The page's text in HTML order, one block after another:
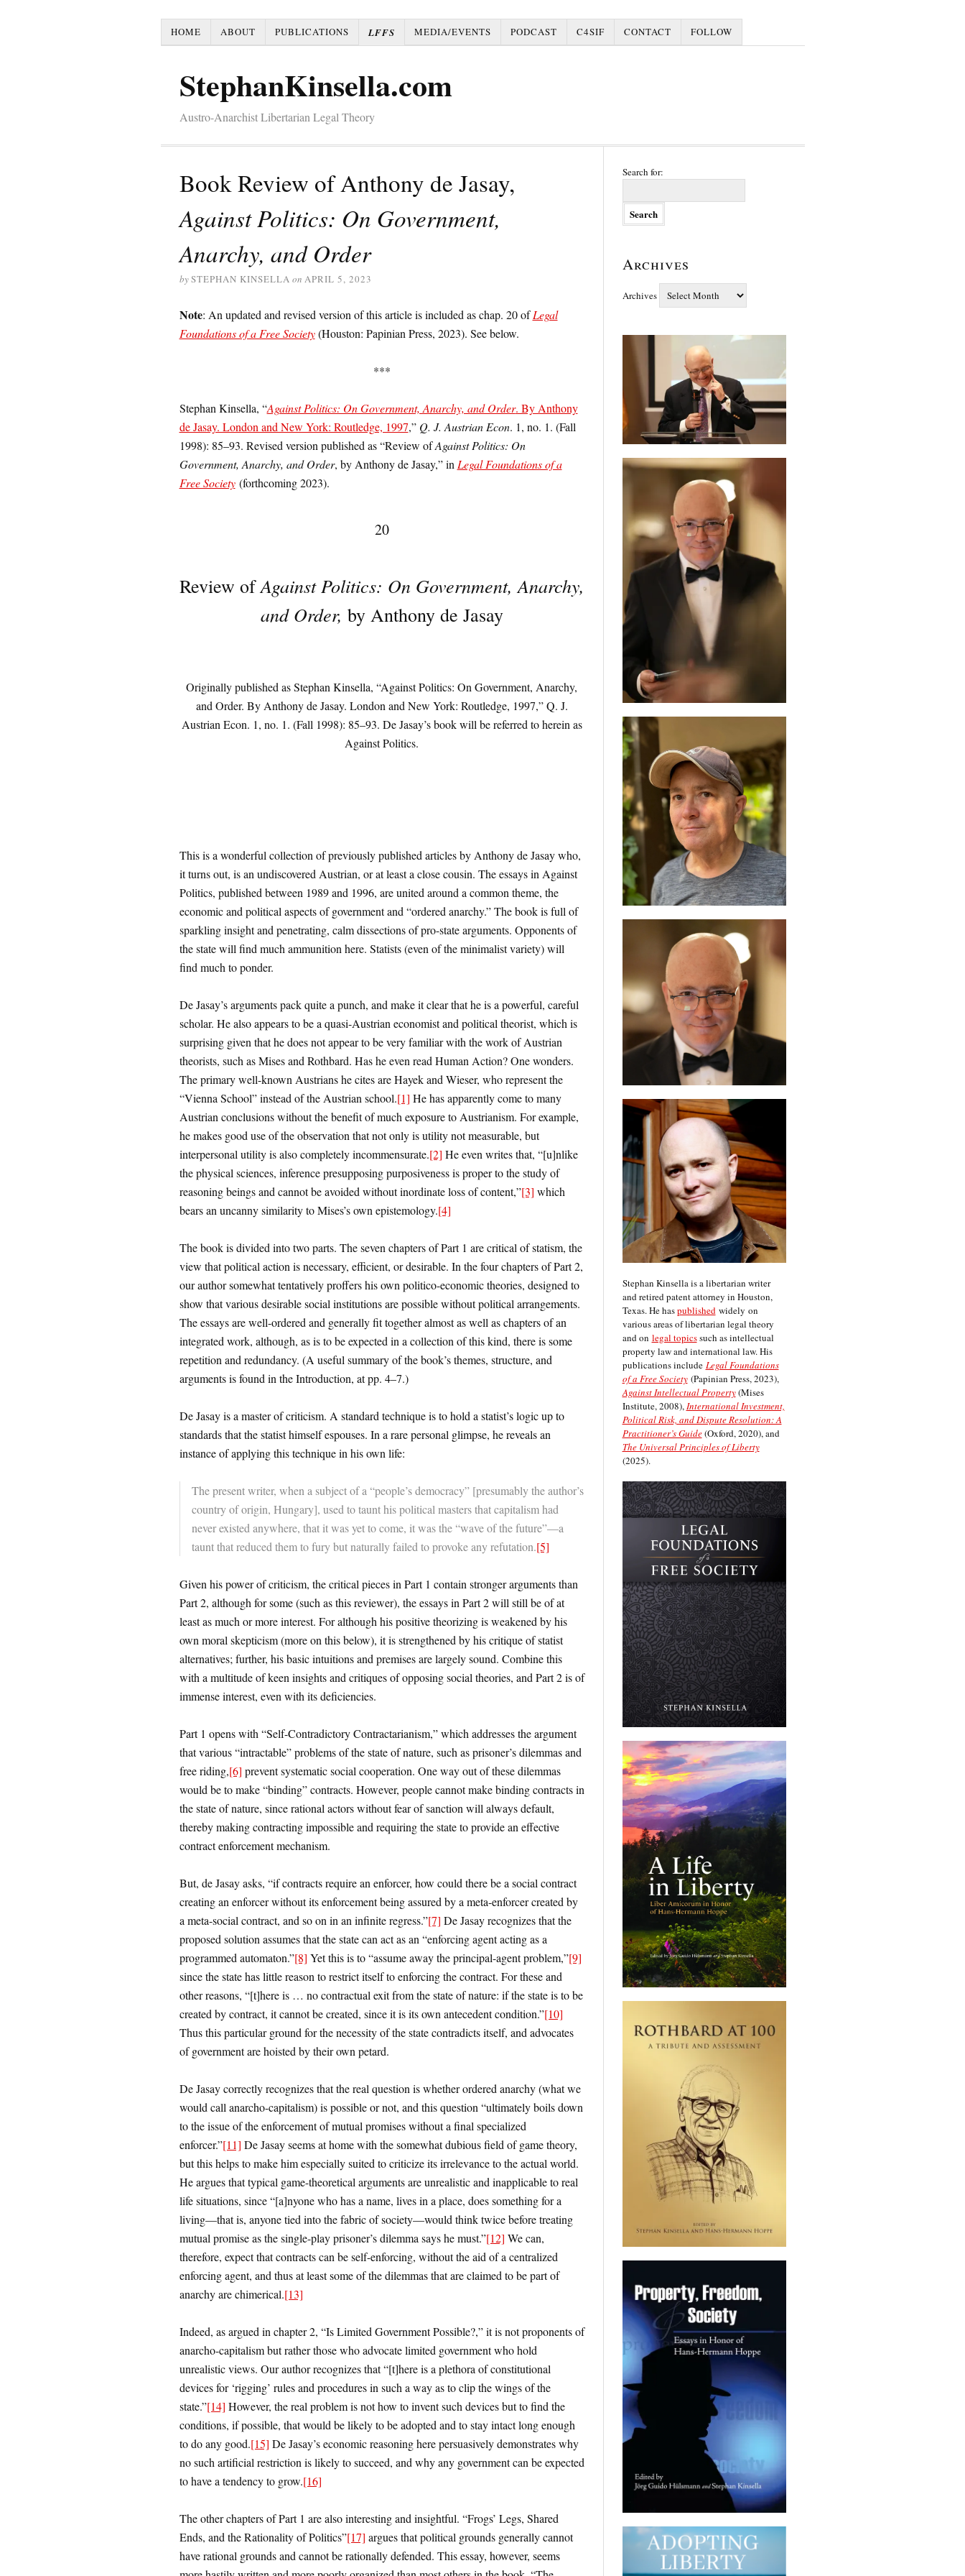
HOME ABOUT PUBLICATIONS LFFS MEDIA/EVENTS PODCAST C4SIF CONTACT FOLLOW
StephanKinsella.com
Austro-Anarchist Libertarian Legal Theory
Book Review of Anthony de Jasay,
Against Politics: On Government,
Anarchy, and Order
bySTEPHAN KINSELLA on APRIL 5, 2023
Note: An updated and revised version of this article is included as chap. 20 ofLegal
Foundations of a Free Society(Houston: Papinian Press, 2023). See below.
***
Stephan Kinsella, “Against Politics: On Government, Anarchy, and Order. By Anthony
de Jasay. London and New York: Routledge, 1997,” Q. J. Austrian Econ. 1, no. 1. (Fall
1998): 85–93. Revised version published as “Review ofAgainst Politics: On
Government, Anarchy, and Order, by Anthony de Jasay,” in Legal Foundations of a
Free Society(forthcoming 2023).
20
Review ofAgainst Politics: On Government, Anarchy,
and Order, by Anthony de Jasay
Originally published as Stephan Kinsella, “Against Politics: On Government, Anarchy,
and Order. By Anthony de Jasay. London and New York: Routledge, 1997,” Q. J.
Austrian Econ. 1, no. 1. (Fall 1998): 85–93. De Jasay’s book will be referred to herein as
Against Politics.
This is a wonderful collection of previously published articles by Anthony de Jasay who,
it turns out, is an undiscovered Austrian, or at least a close cousin. The essays in Against
Politics, published between 1989 and 1996, are united around a common theme, the
economic and political aspects of government and “ordered anarchy.” The book is full of
sparkling insight and penetrating, calm dissections of pro-state arguments. Opponents of
the state will find much ammunition here. Statists (even of the minimalist variety) will
find much to ponder.
De Jasay’s arguments pack quite a punch, and make it clear that he is a powerful, careful
scholar. He also appears to be a quasi-Austrian economist and political theorist, which is
surprising given that he does not appear to be very familiar with the work of Austrian
theorists, such as Mises and Rothbard. Has he even read Human Action? One wonders.
The primary well-known Austrians he cites are Hayek and Wieser, who represent the
“Vienna School” instead of the Austrian school.[1] He has apparently come to many
Austrian conclusions without the benefit of much exposure to Austrianism. For example,
he makes good use of the observation that not only is utility not measurable, but
interpersonal utility is also completely incommensurate.[2] He even writes that, “[u]nlike
the physical sciences, inference presupposing purposiveness is proper to the study of
reasoning beings and cannot be avoided without inordinate loss of content,”[3] which
bears an uncanny similarity to Mises’s own epistemology.[4]
The book is divided into two parts. The seven chapters of Part 1 are critical of statism, the
view that political action is necessary, efficient, or desirable. In the four chapters of Part 2,
our author somewhat tentatively proffers his own politico-economic theories, designed to
show that various desirable social institutions are possible without political arrangements.
The essays are well-ordered and generally fit together almost as well as chapters of an
integrated work, although, as is to be expected in a collection of this kind, there is some
repetition and redundancy. (A useful summary of the book’s themes, structure, and
arguments is found in the Introduction, at pp. 4–7.)
De Jasay is a master of criticism. A standard technique is to hold a statist’s logic up to
standards that the statist himself espouses. In a rare personal glimpse, he reveals an
instance of applying this technique in his own life:
The present writer, when a subject of a “people’s democracy” [presumably the author’s
country of origin, Hungary], used to taunt his political masters that capitalism had
never existed anywhere, that it was yet to come, it was the “wave of the future”—a
taunt that reduced them to fury but naturally failed to provoke any refutation.[5]
Given his power of criticism, the critical pieces in Part 1 contain stronger arguments than
Part 2, although for some (such as this reviewer), the essays in Part 2 will still be of at
least as much or more interest. For although his positive theorizing is weakened by his
own moral skepticism (more on this below), it is strengthened by his critique of statist
alternatives; further, his basic intuitions and premises are largely sound. Combine this
with a multitude of keen insights and critiques of opposing social theories, and Part 2 is of
immense interest, even with its deficiencies.
Part 1 opens with “Self-Contradictory Contractarianism,” which addresses the argument
that various “intractable” problems of the state of nature, such as prisoner’s dilemmas and
free riding,[6] prevent systematic social cooperation. One way out of these dilemmas
would be to make “binding” contracts. However, people cannot make binding contracts in
the state of nature, since rational actors without fear of sanction will always default,
thereby making contracting impossible and requiring the state to provide an effective
contract enforcement mechanism.
But, de Jasay asks, “if contracts require an enforcer, how could there be a social contract
creating an enforcer without its enforcement being assured by a meta-enforcer created by
a meta-social contract, and so on in an infinite regress.”[7] De Jasay recognizes that the
proposed solution assumes that the state can act as an “enforcing agent acting as a
programmed automaton.”[8] Yet this is to “assume away the principal-agent problem,”[9]
since the state has little reason to restrict itself to enforcing the contract. For these and
other reasons, “[t]here is … no contractual exit from the state of nature: if the state is to be
created by contract, it cannot be created, since it is its own antecedent condition.”[10]
Thus this particular ground for the necessity of the state contradicts itself, and advocates
of government are hoisted by their own petard.
De Jasay correctly recognizes that the real question is whether ordered anarchy (what we
would call anarcho-capitalism) is possible or not, and this question “ultimately boils down
to the issue of the enforcement of mutual promises without a final specialized
enforcer.”[11] De Jasay seems at home with the somewhat dubious field of game theory,
but this helps to make him especially suited to criticize its irrelevance to the actual world.
He argues that typical game-theoretical arguments are unrealistic and inapplicable to real
life situations, since “[a]nyone who has a name, lives in a place, does something for a
living—that is, anyone tied into the fabric of society—would think twice before treating
mutual promise as the single-play prisoner’s dilemma says he must.”[12] We can,
therefore, expect that contracts can be self-enforcing, without the aid of a centralized
enforcing agent, and thus at least some of the dilemmas that are claimed to be part of
anarchy are chimerical.[13]
Indeed, as argued in chapter 2, “Is Limited Government Possible?,” it is not proponents of
anarcho-capitalism but rather those who advocate limited government who hold
unrealistic views. Our author recognizes that “[t]here is a plethora of constitutional
devices for ‘rigging’ rules and procedures in such a way as to clip the wings of the
state.”[14] However, the real problem is not how to invent such devices but to find the
conditions, if possible, that would be likely to be adopted and to stay intact long enough
to do any good.[15] De Jasay’s economic reasoning here persuasively demonstrates why
no such artificial restriction is likely to succeed, and why any government can be expected
to have a tendency to grow.[16]
The other chapters of Part 1 are also interesting and insightful. “Frogs’ Legs, Shared
Ends, and the Rationality of Politics”[17] argues that political grounds generally cannot
have rational grounds and cannot be rationally defended. This essay, however, seems
Search for:
Archives
Archives
Stephan Kinsella is a libertarian writer
and retired patent attorney in Houston,
Texas. He haspublishedwidely on
various areas of libertarian legal theory
and on legal topicssuch as intellectual
property law and international law. His
publications include Legal Foundations
of a Free Society(Papinian Press, 2023),
Against Intellectual Property(Mises
Institute, 2008),International Investment,
Political Risk, and Dispute Resolution: A
Practitioner’s Guide(Oxford, 2020), and
The Universal Principles of Liberty
(2025).